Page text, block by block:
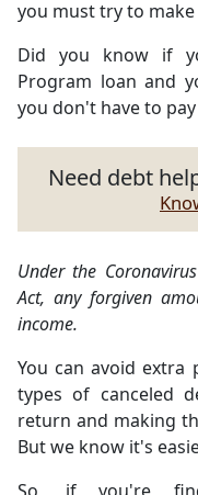
you must try to
Did you know if
Program loan and
you don't have to
Need debt
Under the
Act, any forgiven
income.
You can avoid extra
types of canceled
return and making
But we know it's